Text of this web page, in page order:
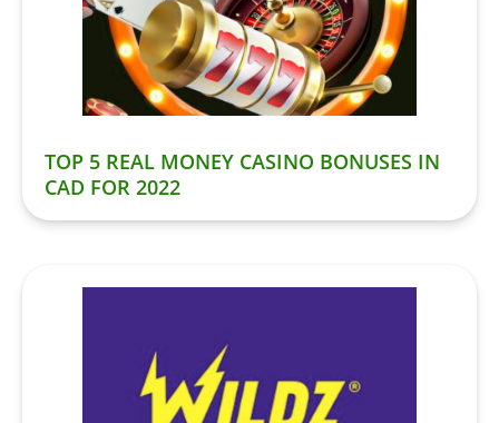
TOP 5 REAL MONEY CASINO BONUSES IN
CAD FOR 2022